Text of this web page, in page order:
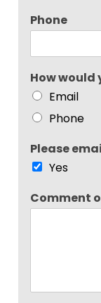
Phone
How would
Email
Phone
Please
Yes
Comment